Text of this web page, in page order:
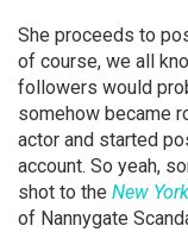
She proceeds to
of course, we all
followers would
somehow became
actor and started
account. So yeah,
shot to the New
of Nannygate